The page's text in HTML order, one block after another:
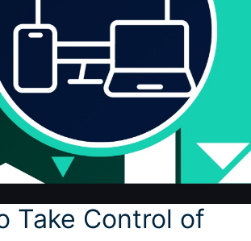
Take Control of